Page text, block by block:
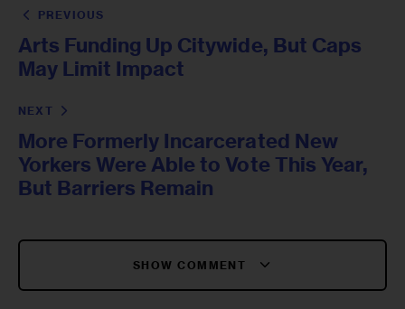
PREVIOUS
Arts Funding Up Citywide, But Caps
May Limit Impact
NEXT
More Formerly Incarcerated New
Yorkers Were Able to Vote This Year,
But Barriers Remain
SHOW COMMENT